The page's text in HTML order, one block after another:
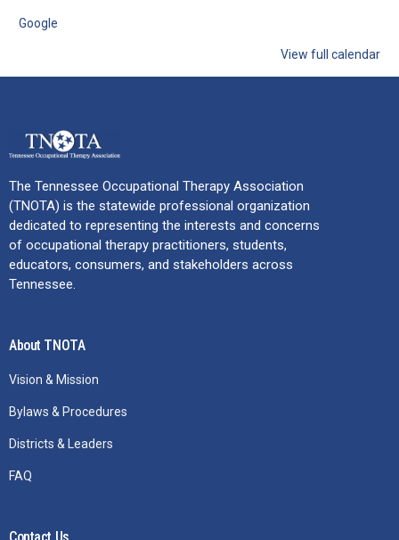
Google
View full calendar
The Tennessee Occupational Therapy Association
(TNOTA) is the statewide professional organization
dedicated to representing the interests and concerns
of occupational therapy practitioners, students,
educators, consumers, and stakeholders across
Tennessee.
About TNOTA
Vision & Mission
Bylaws & Procedures
Districts & Leaders
FAQ
Contact Us